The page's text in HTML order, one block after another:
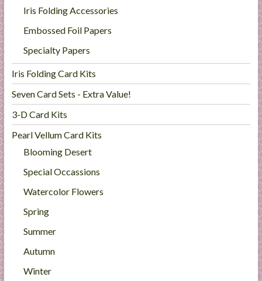
Iris Folding Accessories
Embossed Foil Papers
Specialty Papers
Iris Folding Card Kits
Seven Card Sets - Extra Value!
3-D Card Kits
Pearl Vellum Card Kits
Blooming Desert
Special Occassions
Watercolor Flowers
Spring
Summer
Autumn
Winter